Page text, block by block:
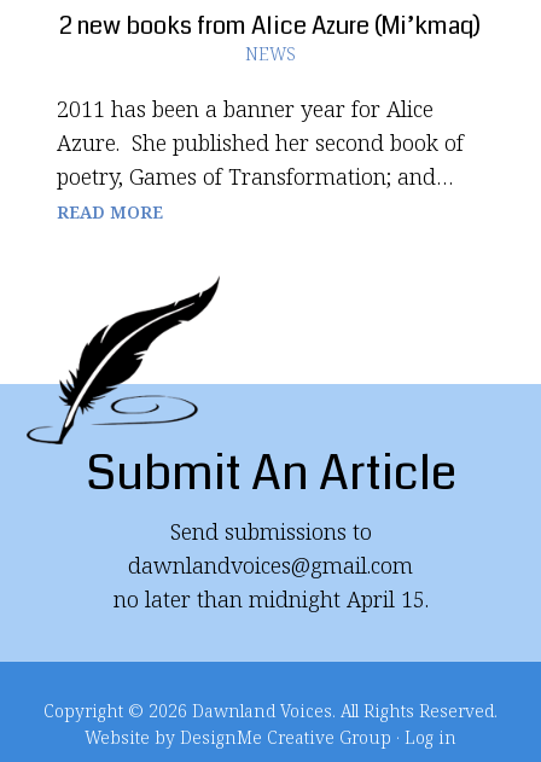
2 new books from Alice Azure (Mi’kmaq)
NEWS
2011 has been a banner year for Alice
Azure. She published her second book of
poetry, Games of Transformation; and…
READ MORE
Submit An Article
Send submissions to
dawnlandvoices@gmail.com
no later than midnight April 15.
Copyright © 2026 Dawnland Voices. All Rights Reserved.
Website by DesignMe Creative Group · Log in